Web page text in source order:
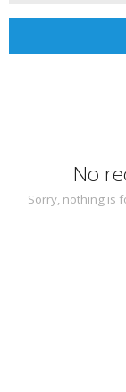
No
Sorry, nothing is